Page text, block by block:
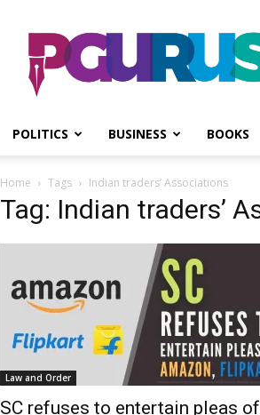
PGurus
POLITICS BUSINESS BOOKS
Home Tags Indian traders’ Associations
Tag: Indian traders’
Law and Order
SC refuses to entertain pleas of